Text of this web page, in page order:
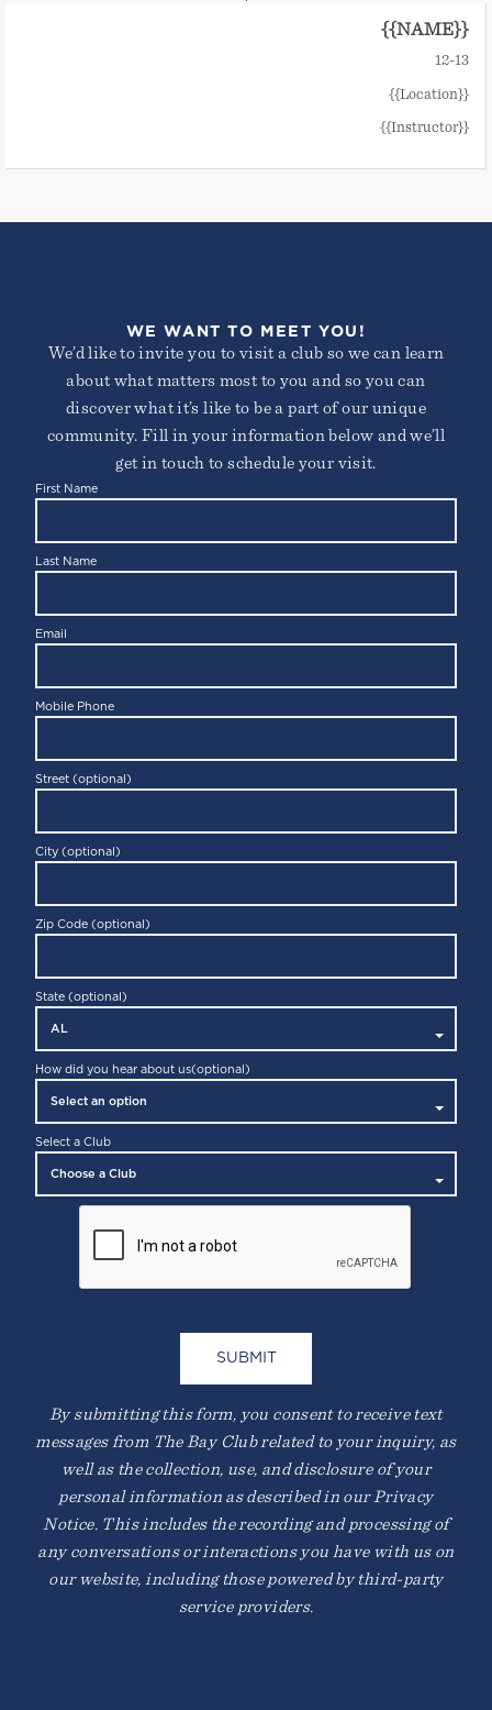
{{NAME}}
12-13
{{Location}}
{{Instructor}}
WE WANT TO MEET YOU!
We’d like to invite you to visit a club so we can learn
about what matters most to you and so you can
discover what it’s like to be a part of our unique
community. Fill in your information below and we’ll
get in touch to schedule your visit.
First Name
Last Name
Email
Mobile Phone
Street (optional)
City (optional)
Zip Code (optional)
State (optional)
How did you hear about us(optional)
Select a Club
By submitting this form, you consent to receive text
messages from The Bay Club related to your inquiry, as
well as the collection, use, and disclosure of your
personal information as described in our Privacy
Notice. This includes the recording and processing of
any conversations or interactions you have with us on
our website, including those powered by third-party
service providers.